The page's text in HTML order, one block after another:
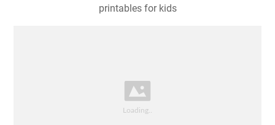
printables for kids